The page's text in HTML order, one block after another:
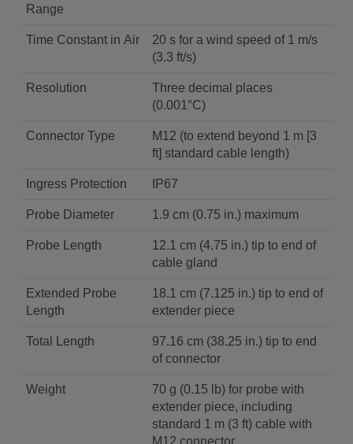
Range
Time Constant in Air
20 s for a wind speed of 1 m/s
(3.3 ft/s)
Resolution
Three decimal places
(0.001°C)
Connector Type
M12 (to extend beyond 1 m [3
ft] standard cable length)
Ingress Protection IP67
Probe Diameter 1.9 cm (0.75 in.) maximum
Probe Length
12.1 cm (4.75 in.) tip to end of
cable gland
Extended Probe
Length
18.1 cm (7.125 in.) tip to end of
extender piece
Total Length
97.16 cm (38.25 in.) tip to end
of connector
Weight
70 g (0.15 lb) for probe with
extender piece, including
standard 1 m (3 ft) cable with